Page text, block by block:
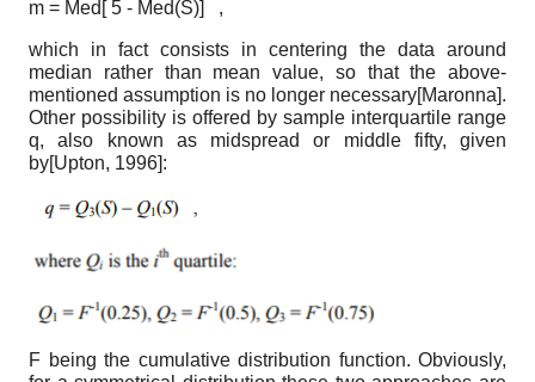
m = Med[ 5 - Med(S)] ,
which in fact consists in centering the data around
median rather than mean value, so that the above-
mentioned assumption is no longer necessary[Maronna].
Other possibility is offered by sample inter­quartile range
q, also known as midspread or middle fifty, given
by[Upton, 1996]:
F being the cumulative distribution function. Obviously,